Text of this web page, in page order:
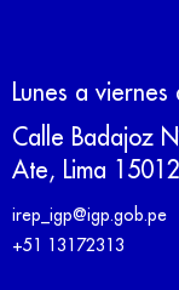
Lunes a
Calle Badajoz
Ate, Lima
irep_igp@igp.gob.pe
+51 13172313